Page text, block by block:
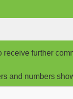
receive further
and numbers